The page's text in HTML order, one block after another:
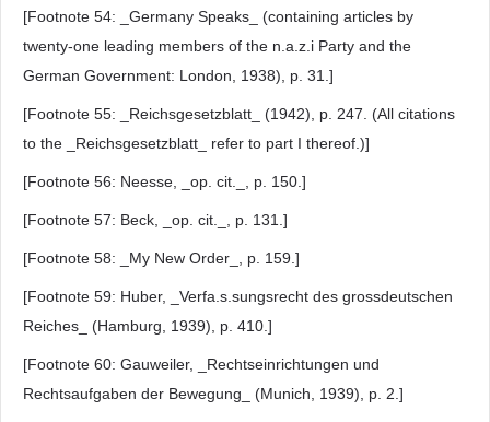
[Footnote 54: _Germany Speaks_ (containing articles by
twenty-one leading members of the n.a.z.i Party and the
German Government: London, 1938), p. 31.]
[Footnote 55: _Reichsgesetzblatt_ (1942), p. 247. (All citations
to the _Reichsgesetzblatt_ refer to part I thereof.)]
[Footnote 56: Neesse, _op. cit._, p. 150.]
[Footnote 57: Beck, _op. cit._, p. 131.]
[Footnote 58: _My New Order_, p. 159.]
[Footnote 59: Huber, _Verfa.s.sungsrecht des grossdeutschen
Reiches_ (Hamburg, 1939), p. 410.]
[Footnote 60: Gauweiler, _Rechtseinrichtungen und
Rechtsaufgaben der Bewegung_ (Munich, 1939), p. 2.]